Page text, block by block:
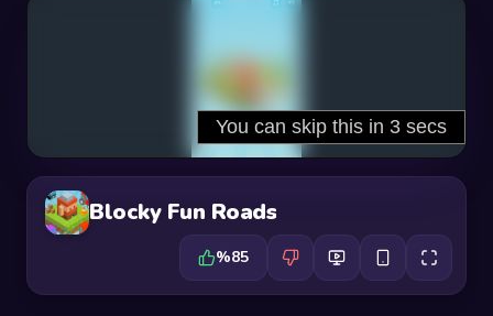
Blocky Fun Roads
%85